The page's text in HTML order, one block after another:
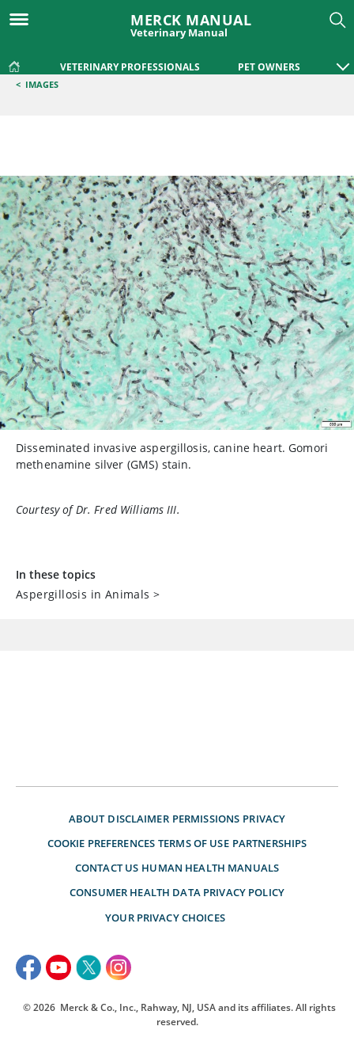
MERCK MANUAL
Veterinary Manual
VETERINARY PROFESSIONALS PET OWNERS
< IMAGES
Disseminated invasive aspergillosis, canine heart. Gomori
methenamine silver (GMS) stain.
Courtesy of Dr. Fred Williams III.
In these topics
Aspergillosis in Animals >
ABOUT DISCLAIMER PERMISSIONS PRIVACY
COOKIE PREFERENCES TERMS OF USE PARTNERSHIPS
CONTACT US HUMAN HEALTH MANUALS
CONSUMER HEALTH DATA PRIVACY POLICY
YOUR PRIVACY CHOICES
© 2026 Merck & Co., Inc., Rahway, NJ, USA and its affiliates. All rights
reserved.